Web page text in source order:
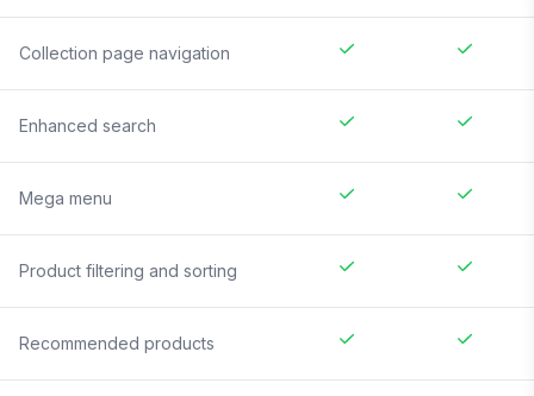
Collection page navigation
Enhanced search
Mega menu
Product filtering and sorting
Recommended products